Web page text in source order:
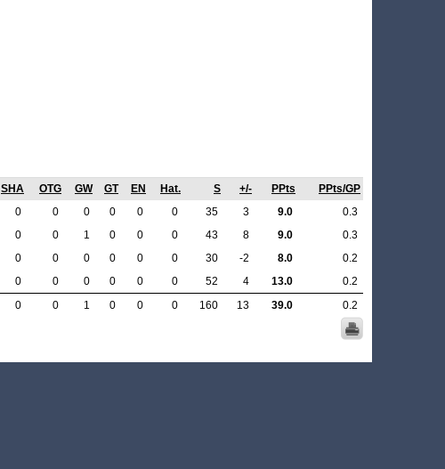
SHA OTG GW GT EN Hat. S +/- PPts
PPts/GP
0 0 0 0 0 0 35 3 9.0
0.3
0 0 1 0 0 0 43 8 9.0
0.3
0 0 0 0 0 0 30 -2 8.0
0.2
0 0 0 0 0 0 52 4 13.0
0.2
0 0 1 0 0 0 160 13 39.0 0.2